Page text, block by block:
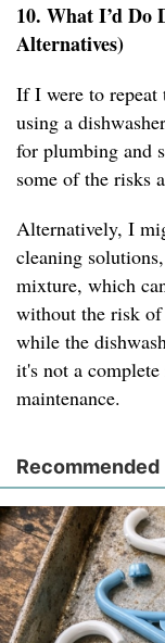
10. What I’d Do
Alternatives)
If I were to repeat
using a
for plumbing and
some of the risks
Alternatively, I
cleaning
mixture, which
without the risk
while the
it's not a
maintenance.
Recommended